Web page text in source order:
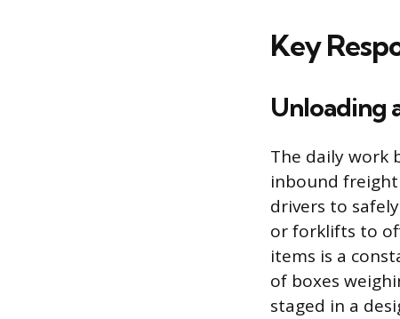
Key
Unloading
The daily work
inbound
drivers to
or forklifts to
items is a
of boxes
staged in a